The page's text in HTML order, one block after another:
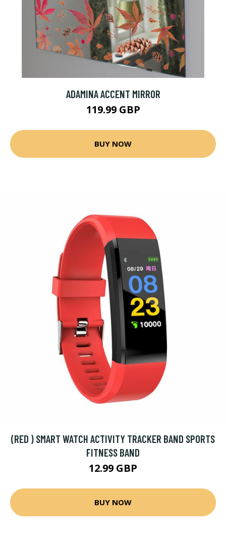
ADAMINA ACCENT MIRROR
119.99 GBP
BUY NOW
(RED ) SMART WATCH ACTIVITY TRACKER BAND SPORTS
FITNESS BAND
12.99 GBP
BUY NOW